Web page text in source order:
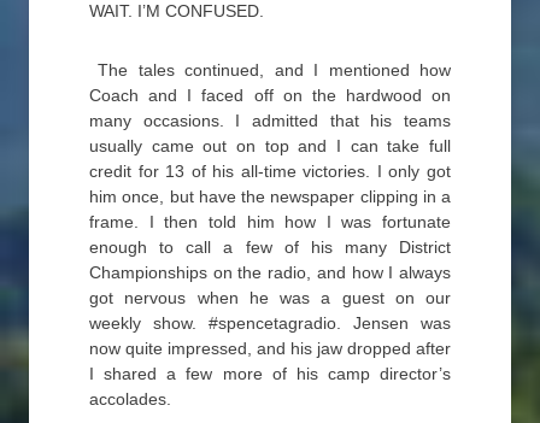
WAIT. I’M CONFUSED.
The tales continued, and I mentioned how
Coach and I faced off on the hardwood on
many occasions. I admitted that his teams
usually came out on top and I can take full
credit for 13 of his all-time victories. I only got
him once, but have the newspaper clipping in a
frame. I then told him how I was fortunate
enough to call a few of his many District
Championships on the radio, and how I always
got nervous when he was a guest on our
weekly show. #spencetagradio. Jensen was
now quite impressed, and his jaw dropped after
I shared a few more of his camp director’s
accolades.